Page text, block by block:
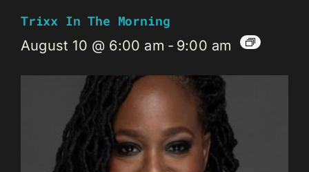
Trixx In The Morning
August 10 @ 6:00 am - 9:00 am